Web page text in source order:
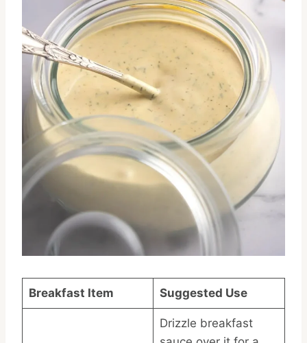
Breakfast Item Suggested Use
Drizzle breakfast